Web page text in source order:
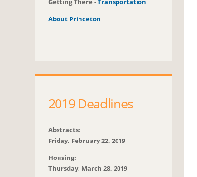
Getting There -Transportation
About Princeton
2019 Deadlines
Abstracts:
Friday, February 22, 2019
Housing:
Thursday, March 28, 2019